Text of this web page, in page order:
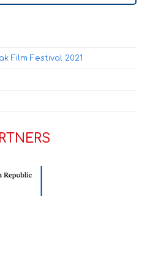
Film Festival 2021